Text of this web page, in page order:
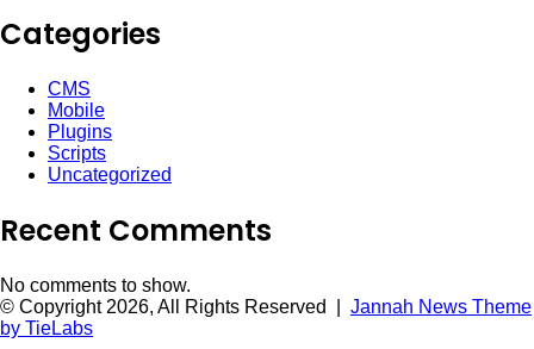
Categories
CMS
Mobile
Plugins
Scripts
Uncategorized
Recent Comments
No comments to show.
© Copyright 2026, All Rights Reserved | Jannah News Theme
by TieLabs